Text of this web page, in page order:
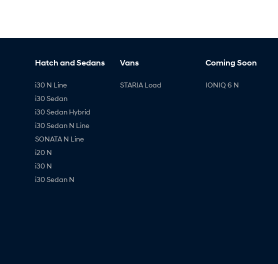
Hatch and Sedans
i30 N Line
i30 Sedan
i30 Sedan Hybrid
i30 Sedan N Line
SONATA N Line
i20 N
i30 N
i30 Sedan N
Vans
STARIA Load
Coming Soon
IONIQ 6 N